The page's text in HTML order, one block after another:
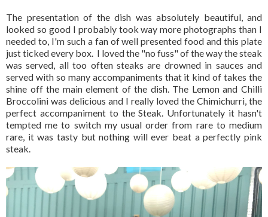
The presentation of the dish was absolutely beautiful, and
looked so good I probably took way more photographs than I
needed to, I'm such a fan of well presented food and this plate
just ticked every box. I loved the "no fuss" of the way the steak
was served, all too often steaks are drowned in sauces and
served with so many accompaniments that it kind of takes the
shine off the main element of the dish. The Lemon and Chilli
Broccolini was delicious and I really loved the Chimichurri, the
perfect accompaniment to the Steak. Unfortunately it hasn't
tempted me to switch my usual order from rare to medium
rare, it was tasty but nothing will ever beat a perfectly pink
steak.